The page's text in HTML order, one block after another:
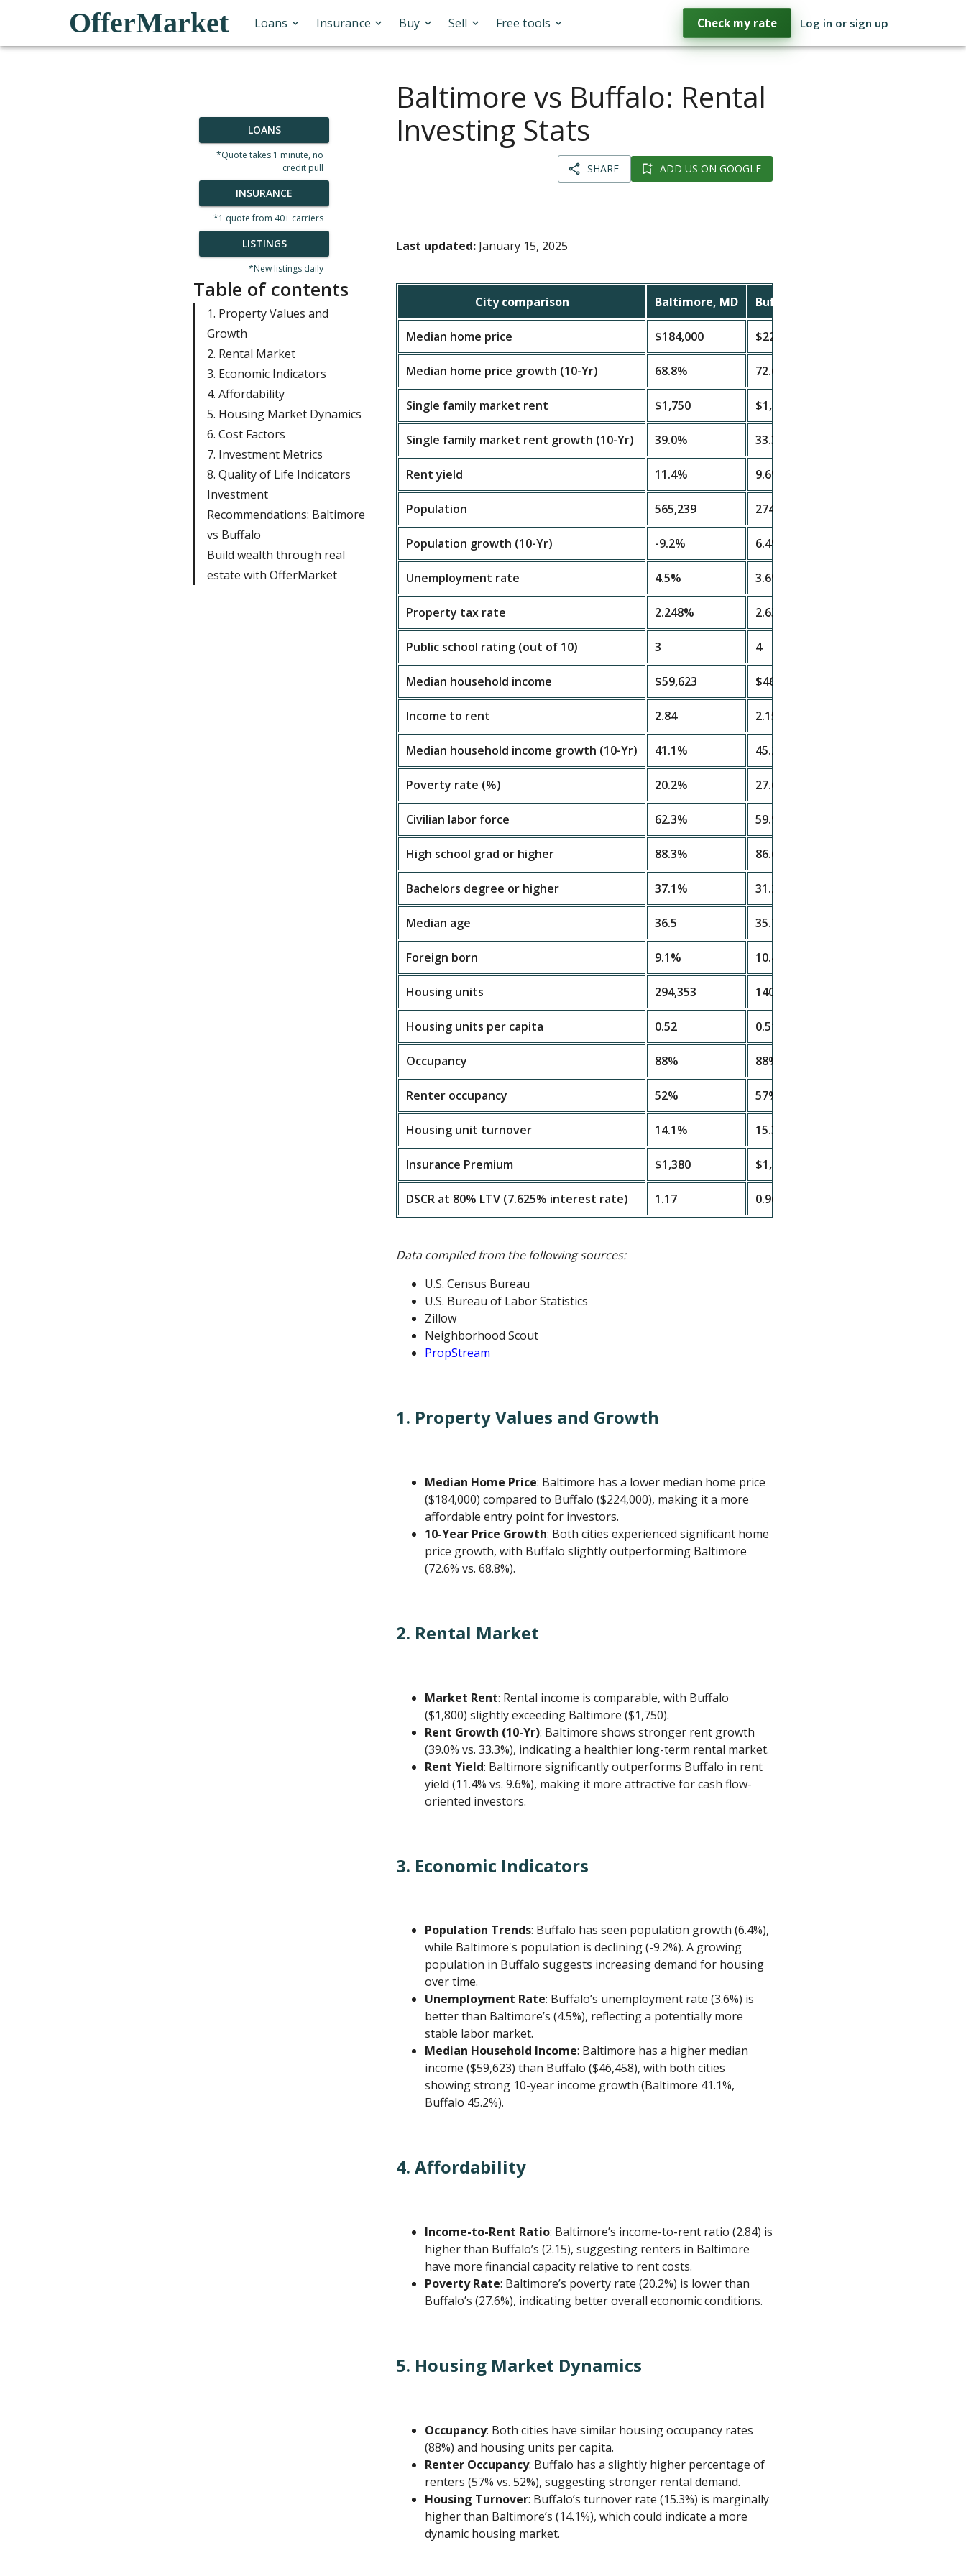
OfferMarket Loans Insurance Buy Sell Free tools Check my rate Log in or sign up
LOANS
*Quote takes 1 minute, no
credit pull
INSURANCE
*1 quote from 40+ carriers
LISTINGS
*New listings daily
Table of contents
1. Property Values and
Growth
2. Rental Market
3. Economic Indicators
4. Affordability
5. Housing Market Dynamics
6. Cost Factors
7. Investment Metrics
8. Quality of Life Indicators
Investment
Recommendations: Baltimore
vs Buffalo
Build wealth through real
estate with OfferMarket
Baltimore vs Buffalo: Rental
Investing Stats
SHARE ADD US ON GOOGLE
Last updated: January 15, 2025
City comparison Baltimore, MD Buffalo, NY
Median home price $184,000 $224,000
Median home price growth (10-Yr) 68.8% 72.6%
Single family market rent $1,750 $1,800
Single family market rent growth (10-Yr) 39.0% 33.3%
Rent yield 11.4% 9.6%
Population 565,239 274,678
Population growth (10-Yr) -9.2% 6.4%
Unemployment rate 4.5% 3.6%
Property tax rate 2.248% 2.63%
Public school rating (out of 10) 3 4
Median household income $59,623 $46,458
Income to rent 2.84 2.15
Median household income growth (10-Yr) 41.1% 45.2%
Poverty rate (%) 20.2% 27.6%
Civilian labor force 62.3% 59.9%
High school grad or higher 88.3% 86.6%
Bachelors degree or higher 37.1% 31.2%
Median age 36.5 35.7
Foreign born 9.1% 10.4%
Housing units 294,353 140,554
Housing units per capita 0.52 0.51
Occupancy 88% 88%
Renter occupancy 52% 57%
Housing unit turnover 14.1% 15.3%
Insurance Premium $1,380 $1,680
DSCR at 80% LTV (7.625% interest rate) 1.17 0.96
Data compiled from the following sources:
U.S. Census Bureau
U.S. Bureau of Labor Statistics
Zillow
Neighborhood Scout
PropStream
1. Property Values and Growth
Median Home Price: Baltimore has a lower median home price
($184,000) compared to Buffalo ($224,000), making it a more
affordable entry point for investors.
10-Year Price Growth: Both cities experienced significant home
price growth, with Buffalo slightly outperforming Baltimore
(72.6% vs. 68.8%).
2. Rental Market
Market Rent: Rental income is comparable, with Buffalo
($1,800) slightly exceeding Baltimore ($1,750).
Rent Growth (10-Yr): Baltimore shows stronger rent growth
(39.0% vs. 33.3%), indicating a healthier long-term rental market.
Rent Yield: Baltimore significantly outperforms Buffalo in rent
yield (11.4% vs. 9.6%), making it more attractive for cash flow-
oriented investors.
3. Economic Indicators
Population Trends: Buffalo has seen population growth (6.4%),
while Baltimore's population is declining (-9.2%). A growing
population in Buffalo suggests increasing demand for housing
over time.
Unemployment Rate: Buffalo’s unemployment rate (3.6%) is
better than Baltimore’s (4.5%), reflecting a potentially more
stable labor market.
Median Household Income: Baltimore has a higher median
income ($59,623) than Buffalo ($46,458), with both cities
showing strong 10-year income growth (Baltimore 41.1%,
Buffalo 45.2%).
4. Affordability
Income-to-Rent Ratio: Baltimore’s income-to-rent ratio (2.84) is
higher than Buffalo’s (2.15), suggesting renters in Baltimore
have more financial capacity relative to rent costs.
Poverty Rate: Baltimore’s poverty rate (20.2%) is lower than
Buffalo’s (27.6%), indicating better overall economic conditions.
5. Housing Market Dynamics
Occupancy: Both cities have similar housing occupancy rates
(88%) and housing units per capita.
Renter Occupancy: Buffalo has a slightly higher percentage of
renters (57% vs. 52%), suggesting stronger rental demand.
Housing Turnover: Buffalo’s turnover rate (15.3%) is marginally
higher than Baltimore’s (14.1%), which could indicate a more
dynamic housing market.